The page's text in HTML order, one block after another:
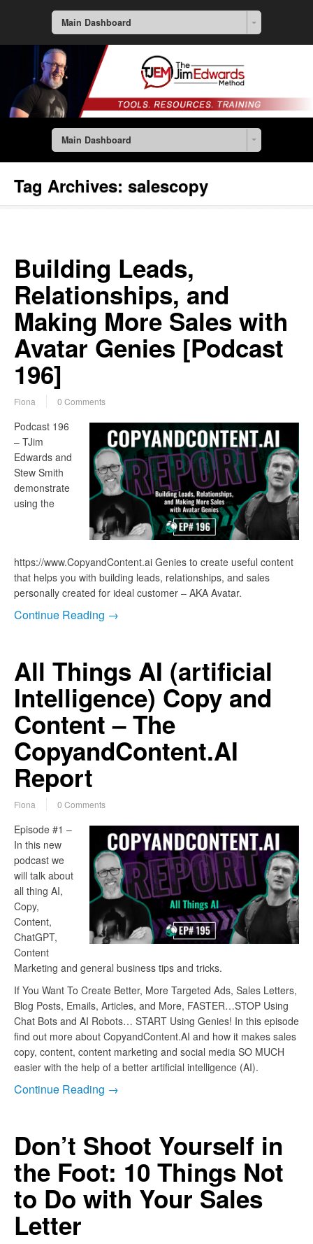
Main Dashboard
Main Dashboard
Tag Archives: salescopy
Building Leads,
Relationships, and
Making More Sales with
Avatar Genies [Podcast
196]
Fiona 0 Comments
Podcast 196
– TJim
Edwards and
Stew Smith
demonstrate
using the
https://www.CopyandContent.ai Genies to create useful content
that helps you with building leads, relationships, and sales
personally created for ideal customer – AKA Avatar.
Continue Reading →
All Things AI (artificial
Intelligence) Copy and
Content – The
CopyandContent.AI
Report
Fiona 0 Comments
Episode #1 –
In this new
podcast we
will talk about
all thing AI,
Copy,
Content,
ChatGPT,
Content
Marketing and general business tips and tricks.
If You Want To Create Better, More Targeted Ads, Sales Letters,
Blog Posts, Emails, Articles, and More, FASTER…STOP Using
Chat Bots and AI Robots… START Using Genies! In this episode
find out more about CopyandContent.AI and how it makes sales
copy, content, content marketing and social media SO MUCH
easier with the help of a better artificial intelligence (AI).
Continue Reading →
Don’t Shoot Yourself in
the Foot: 10 Things Not
to Do with Your Sales
Letter